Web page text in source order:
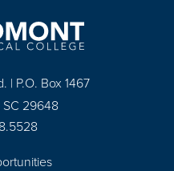
| P.O. Box 1467
29648